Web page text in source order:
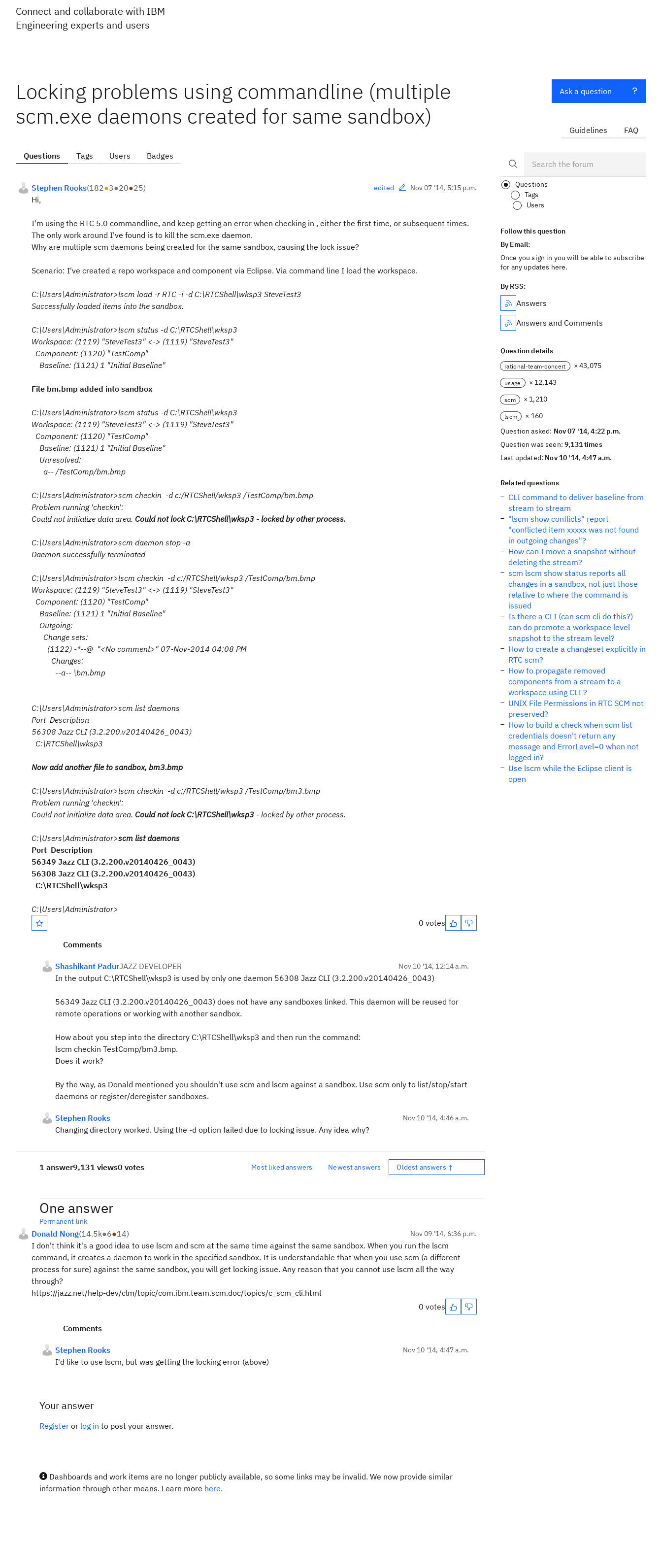
Connect and collaborate with IBM
Engineering experts and users
Locking problems using commandline (multiple
scm.exe daemons created for same sandbox)
Questions Tags Users Badges
Stephen Rooks(182●3●20●25) edited Nov 07 '14, 5:15 p.m.
Hi,
I'm using the RTC 5.0 commandline, and keep getting an error when checking in , either the first time, or subsequent times.
The only work around I've found is to kill the scm.exe daemon.
Why are multiple scm daemons being created for the same sandbox, causing the lock issue?
Scenario: I've created a repo workspace and component via Eclipse. Via command line I load the workspace.
C:\Users\Administrator>lscm load -r RTC -i -d C:\RTCShell\wksp3 SteveTest3
Successfully loaded items into the sandbox.
C:\Users\Administrator>lscm status -d C:\RTCShell\wksp3
Workspace: (1119) "SteveTest3" <-> (1119) "SteveTest3"
Component: (1120) "TestComp"
Baseline: (1121) 1 "Initial Baseline"
File bm.bmp added into sandbox
C:\Users\Administrator>lscm status -d C:\RTCShell\wksp3
Workspace: (1119) "SteveTest3" <-> (1119) "SteveTest3"
Component: (1120) "TestComp"
Baseline: (1121) 1 "Initial Baseline"
Unresolved:
a-- /TestComp/bm.bmp
C:\Users\Administrator>scm checkin -d c:/RTCShell/wksp3 /TestComp/bm.bmp
Problem running 'checkin':
Could not initialize data area. Could not lock C:\RTCShell\wksp3 - locked by other process.
C:\Users\Administrator>scm daemon stop -a
Daemon successfully terminated
C:\Users\Administrator>lscm checkin -d c:/RTCShell/wksp3 /TestComp/bm.bmp
Workspace: (1119) "SteveTest3" <-> (1119) "SteveTest3"
Component: (1120) "TestComp"
Baseline: (1121) 1 "Initial Baseline"
Outgoing:
Change sets:
(1122) -*--@ "<No comment>" 07-Nov-2014 04:08 PM
Changes:
--a-- \bm.bmp
C:\Users\Administrator>scm list daemons
Port Description
56308 Jazz CLI (3.2.200.v20140426_0043)
C:\RTCShell\wksp3
Now add another file to sandbox, bm3.bmp
C:\Users\Administrator>lscm checkin -d c:/RTCShell/wksp3 /TestComp/bm3.bmp
Problem running 'checkin':
Could not initialize data area. Could not lock C:\RTCShell\wksp3 - locked by other process.
C:\Users\Administrator>scm list daemons
Port Description
56349 Jazz CLI (3.2.200.v20140426_0043)
56308 Jazz CLI (3.2.200.v20140426_0043)
C:\RTCShell\wksp3
C:\Users\Administrator>
0 votes
Comments
Shashikant PadurJAZZ DEVELOPER Nov 10 '14, 12:14 a.m.
In the output C:\RTCShell\wksp3 is used by only one daemon 56308 Jazz CLI (3.2.200.v20140426_0043)
56349 Jazz CLI (3.2.200.v20140426_0043) does not have any sandboxes linked. This daemon will be reused for
remote operations or working with another sandbox.
How about you step into the directory C:\RTCShell\wksp3 and then run the command:
lscm checkin TestComp/bm3.bmp.
Does it work?
By the way, as Donald mentioned you shouldn't use scm and lscm against a sandbox. Use scm only to list/stop/start
daemons or register/deregister sandboxes.
Stephen Rooks Nov 10 '14, 4:46 a.m.
Changing directory worked. Using the -d option failed due to locking issue. Any idea why?
1 answer9,131 views0 votes Most liked answers Newest answers Oldest answers ↑
One answer
Permanent link
Donald Nong(14.5k●6●14) Nov 09 '14, 6:36 p.m.
I don't think it's a good idea to use lscm and scm at the same time against the same sandbox. When you run the lscm
command, it creates a daemon to work in the specified sandbox. It is understandable that when you use scm (a different
process for sure) against the same sandbox, you will get locking issue. Any reason that you cannot use lscm all the way
through?
https://jazz.net/help-dev/clm/topic/com.ibm.team.scm.doc/topics/c_scm_cli.html
0 votes
Comments
Stephen Rooks Nov 10 '14, 4:47 a.m.
I'd like to use lscm, but was getting the locking error (above)
Your answer
Register or log in to post your answer.
Dashboards and work items are no longer publicly available, so some links may be invalid. We now provide similar
information through other means. Learn more here.
Ask a question
Guidelines FAQ
Questions
Tags
Users
Follow this question
By Email:
Once you sign in you will be able to subscribe
for any updates here.
By RSS:
Answers
Answers and Comments
Question details
rational-team-concert × 43,075
usage × 12,143
scm × 1,210
lscm
× 160
Question asked: Nov 07 '14, 4:22 p.m.
Question was seen:9,131 times
Last updated: Nov 10 '14, 4:47 a.m.
Related questions
CLI command to deliver baseline from
stream to stream
"lscm show conflicts" report
"conflicted item xxxxx was not found
in outgoing changes"?
How can I move a snapshot without
deleting the stream?
scm lscm show status reports all
changes in a sandbox, not just those
relative to where the command is
issued
Is there a CLI (can scm cli do this?)
can do promote a workspace level
snapshot to the stream level?
How to create a changeset explicitly in
RTC scm?
How to propagate removed
components from a stream to a
workspace using CLI ?
UNIX File Permissions in RTC SCM not
preserved?
How to build a check when scm list
credentials doesn't return any
message and ErrorLevel=0 when not
logged in?
Use lscm while the Eclipse client is
open